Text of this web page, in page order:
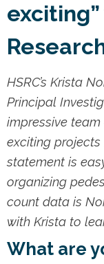
HSRC’s Krista
Principal
impressive team
exciting projects
statement is
organizing
count data is
with Krista to
What are